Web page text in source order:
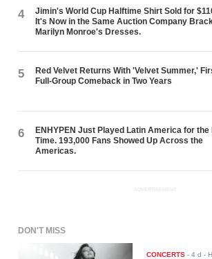
4
Jimin's World Cup Halftime Shirt Sold for
It's Now in the Same Auction Company
Marilyn Monroe's Dresses.
5
Red Velvet Returns With 'Velvet Summer,'
Full-Group Comeback in Two Years
6
ENHYPEN Just Played Latin America for the
Time. 193,000 Fans Showed Up Across the
Americas.
ADVERTISEMENT
DON'T MISS
CONCERTS -4 d -